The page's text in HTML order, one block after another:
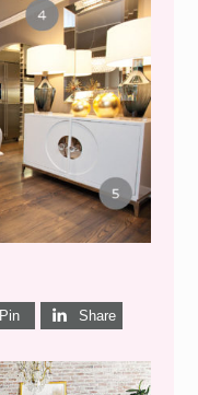
{MID-
Pin Share